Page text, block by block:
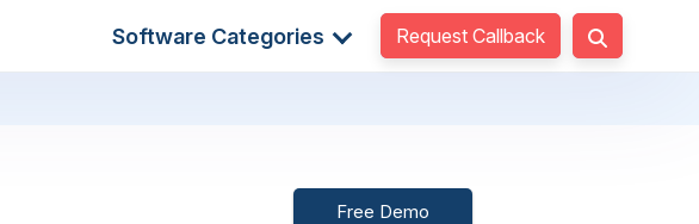
Software Categories Request Callback
Free Demo